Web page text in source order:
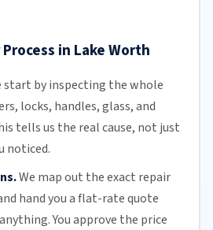
in Lake Worth
start by inspecting the whole
locks, handles, glass, and
tells us the real cause, not just
noticed.
We map out the exact repair
hand you a flat-rate quote
You approve the price